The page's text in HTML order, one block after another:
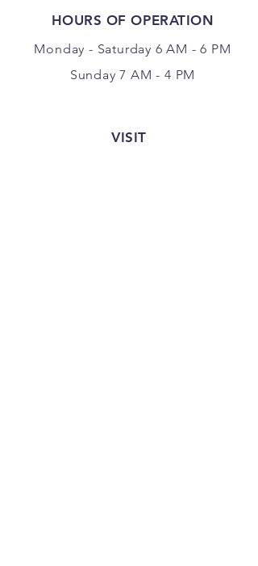
HOURS OF OPERATION
Monday - Saturday 6 AM - 6 PM
Sunday 7 AM - 4 PM
VISIT